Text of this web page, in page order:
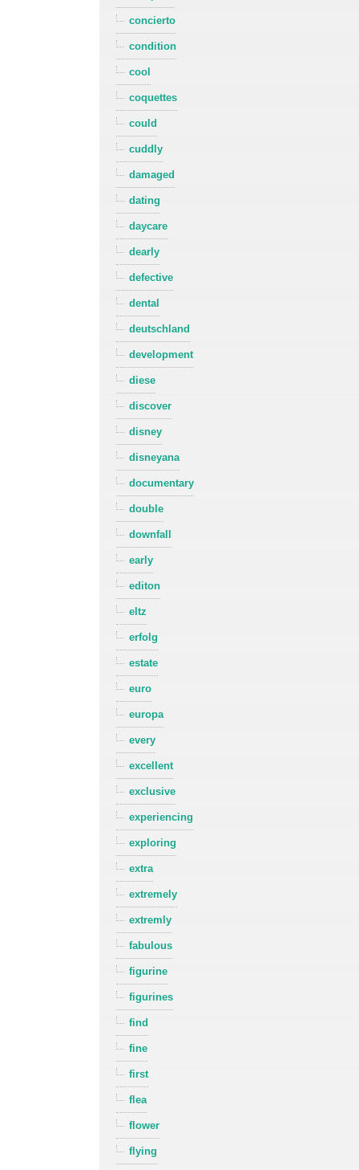
concierto
condition
cool
coquettes
could
cuddly
damaged
dating
daycare
dearly
defective
dental
deutschland
development
diese
discover
disney
disneyana
documentary
double
downfall
early
editon
eltz
erfolg
estate
euro
europa
every
excellent
exclusive
experiencing
exploring
extra
extremely
extremly
fabulous
figurine
figurines
find
fine
first
flea
flower
flying